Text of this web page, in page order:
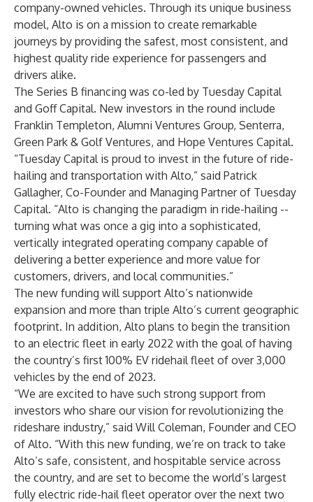
company-owned vehicles. Through its unique business
model, Alto is on a mission to create remarkable
journeys by providing the safest, most consistent, and
highest quality ride experience for passengers and
drivers alike.
The Series B financing was co-led by Tuesday Capital
and Goff Capital. New investors in the round include
Franklin Templeton, Alumni Ventures Group, Senterra,
Green Park & Golf Ventures, and Hope Ventures Capital.
“Tuesday Capital is proud to invest in the future of ride-
hailing and transportation with Alto,” said Patrick
Gallagher, Co-Founder and Managing Partner of Tuesday
Capital. “Alto is changing the paradigm in ride-hailing --
turning what was once a gig into a sophisticated,
vertically integrated operating company capable of
delivering a better experience and more value for
customers, drivers, and local communities.”
The new funding will support Alto’s nationwide
expansion and more than triple Alto’s current geographic
footprint. In addition, Alto plans to begin the transition
to an electric fleet in early 2022 with the goal of having
the country’s first 100% EV ridehail fleet of over 3,000
vehicles by the end of 2023.
“We are excited to have such strong support from
investors who share our vision for revolutionizing the
rideshare industry,” said Will Coleman, Founder and CEO
of Alto. “With this new funding, we’re on track to take
Alto’s safe, consistent, and hospitable service across
the country, and are set to become the world’s largest
fully electric ride-hail fleet operator over the next two